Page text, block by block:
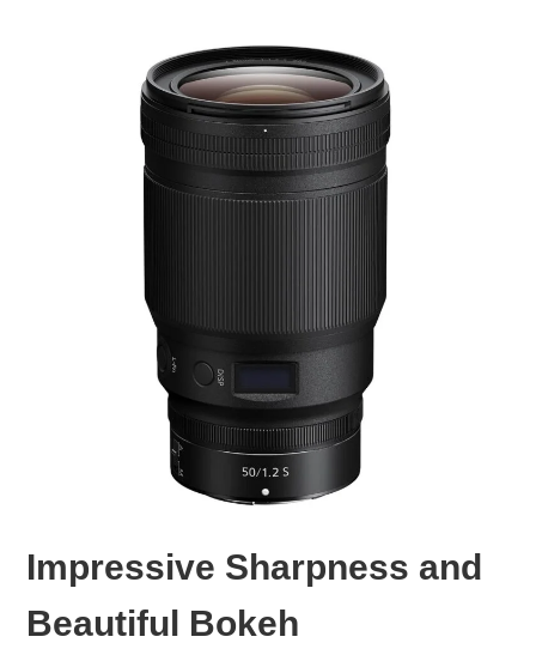
Impressive Sharpness and
Beautiful Bokeh